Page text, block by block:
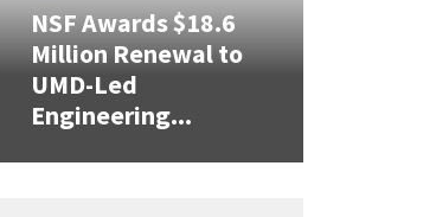
NSF Awards $18.6
Million Renewal to
UMD-Led
Engineering...